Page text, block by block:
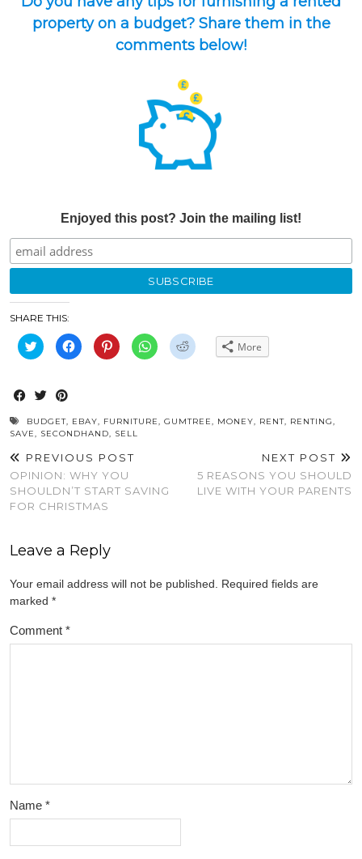
property on a budget? Share them in the
comments below!
Enjoyed this post? Join the mailing list!
SHARE THIS:
Click
to
share
(Opens
in
window)
Click
to
share
window)
Click
to
share
window)
Click
to
share
window)
Click
to
window)
More
BUDGET, EBAY, FURNITURE, GUMTREE, MONEY, RENT, RENTING,
SAVE, SECONDHAND, SELL
PREVIOUS POST
OPINION: WHY YOU
SHOULDN’T START SAVING
FOR CHRISTMAS
NEXT POST
5 REASONS YOU SHOULD
LIVE WITH YOUR PARENTS
Leave a Reply
Your email address will not be published. Required fields are
marked *
Comment *
Name *